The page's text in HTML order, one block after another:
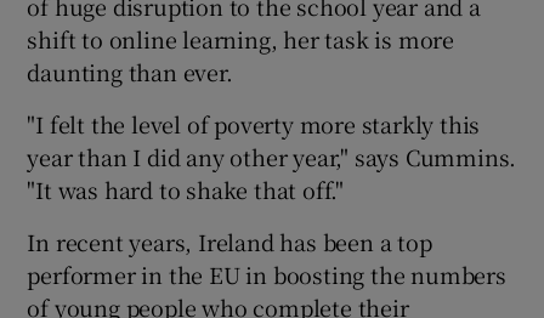
shift to online learning, her task is more
daunting than ever.
"I felt the level of poverty more starkly this
year than I did any other year," says Cummins.
"It was hard to shake that off."
In recent years, Ireland has been a top
performer in the EU in boosting the numbers
of young people who complete their